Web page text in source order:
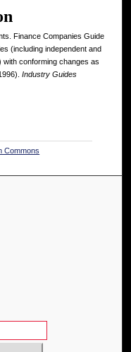
Finance Companies Guide
(including independent and
conforming changes as
Industry Guides
Commons